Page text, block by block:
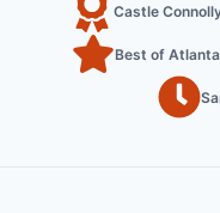
Castle
Best of